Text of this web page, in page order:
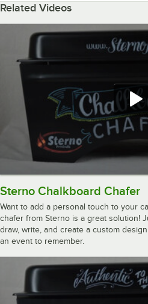
Related Videos
Sterno Chalkboard Chafer
Want to add a personal touch to your
chafer from Sterno is a great solution!
draw, write, and create a custom
an event to remember.